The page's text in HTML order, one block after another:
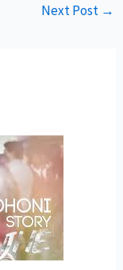
Next Post →